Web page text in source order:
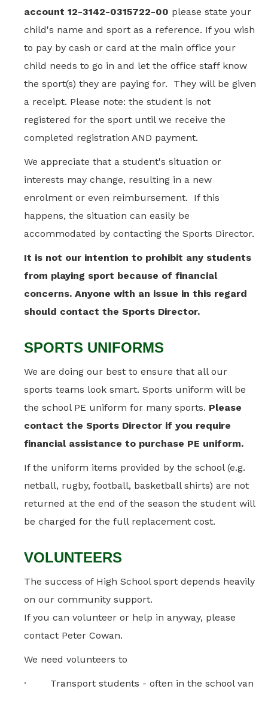
account 12-3142-0315722-00 please state your
child's name and sport as a reference. If you wish
to pay by cash or card at the main office your
child needs to go in and let the office staff know
the sport(s) they are paying for. They will be given
a receipt. Please note: the student is not
registered for the sport until we receive the
completed registration AND payment.
We appreciate that a student's situation or
interests may change, resulting in a new
enrolment or even reimbursement. If this
happens, the situation can easily be
accommodated by contacting the Sports Director.
It is not our intention to prohibit any students
from playing sport because of financial
concerns. Anyone with an issue in this regard
should contact the Sports Director.
SPORTS UNIFORMS
We are doing our best to ensure that all our
sports teams look smart. Sports uniform will be
the school PE uniform for many sports. Please
contact the Sports Director if you require
financial assistance to purchase PE uniform.
If the uniform items provided by the school (e.g.
netball, rugby, football, basketball shirts) are not
returned at the end of the season the student will
be charged for the full replacement cost.
VOLUNTEERS
The success of High School sport depends heavily
on our community support.
If you can volunteer or help in anyway, please
contact Peter Cowan.
We need volunteers to
· Transport students - often in the school van